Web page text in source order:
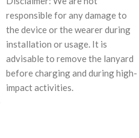
responsible for any damage to
the device or the wearer during
installation or usage. It is
advisable to remove the lanyard
before charging and during high-
impact activities.